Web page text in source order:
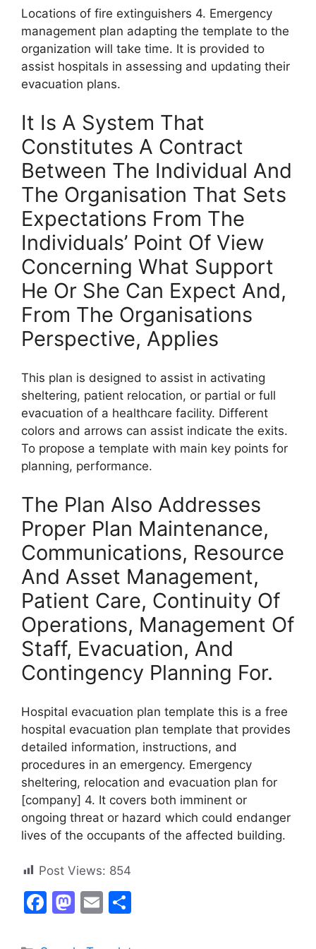
Locations of fire extinguishers 4. Emergency
management plan adapting the template to the
organization will take time. It is provided to
assist hospitals in assessing and updating their
evacuation plans.
It Is A System That
Constitutes A Contract
Between The Individual And
The Organisation That Sets
Expectations From The
Individuals’ Point Of View
Concerning What Support
He Or She Can Expect And,
From The Organisations
Perspective, Applies
This plan is designed to assist in activating
sheltering, patient relocation, or partial or full
evacuation of a healthcare facility. Different
colors and arrows can assist indicate the exits.
To propose a template with main key points for
planning, performance.
The Plan Also Addresses
Proper Plan Maintenance,
Communications, Resource
And Asset Management,
Patient Care, Continuity Of
Operations, Management Of
Staff, Evacuation, And
Contingency Planning For.
Hospital evacuation plan template this is a free
hospital evacuation plan template that provides
detailed information, instructions, and
procedures in an emergency. Emergency
sheltering, relocation and evacuation plan for
[company] 4. It covers both imminent or
ongoing threat or hazard which could endanger
lives of the occupants of the affected building.
Post Views: 854
F
M E